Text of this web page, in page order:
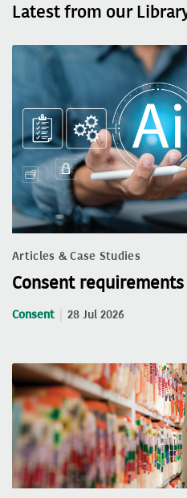
Latest from our
Articles & Case Studies
Consent
Consent 28 Jul 2026